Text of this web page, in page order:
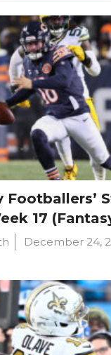
Footballers’
17
December 24,